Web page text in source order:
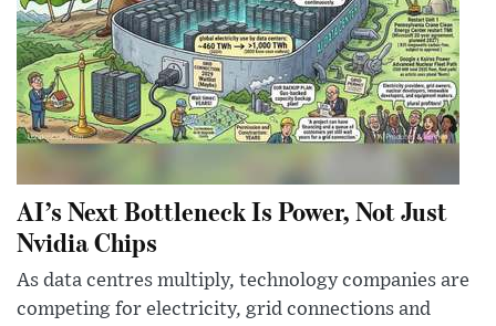
AI’s Next Bottleneck Is Power, Not Just
Nvidia Chips
As data centres multiply, technology companies are
competing for electricity, grid connections and